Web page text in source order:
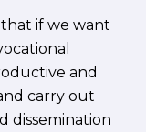
if we want
and
carry out
dissemination